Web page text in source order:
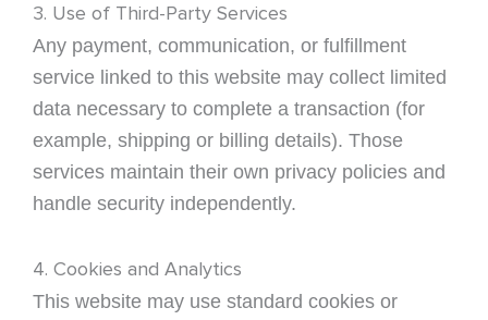
3. Use of Third-Party Services
Any payment, communication, or fulfillment
service linked to this website may collect limited
data necessary to complete a transaction (for
example, shipping or billing details). Those
services maintain their own privacy policies and
handle security independently.
4. Cookies and Analytics
This website may use standard cookies or